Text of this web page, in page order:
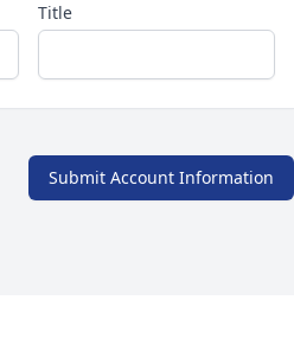
Title
Submit Account Information